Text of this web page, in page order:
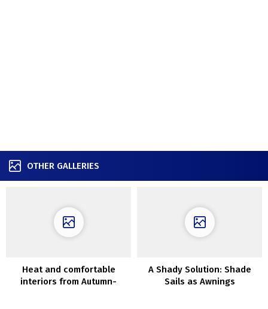
OTHER GALLERIES
Heat and comfortable
interiors from Autumn-
A Shady Solution: Shade
Sails as Awnings